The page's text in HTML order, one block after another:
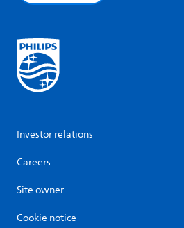
Investor relations
Careers
Site owner
Cookie notice